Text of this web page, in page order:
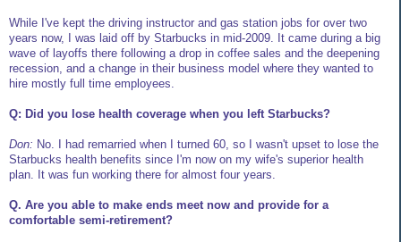
While I've kept the driving instructor and gas station jobs for over two
years now, I was laid off by Starbucks in mid-2009. It came during a big
wave of layoffs there following a drop in coffee sales and the deepening
recession, and a change in their business model where they wanted to
hire mostly full time employees.
Q: Did you lose health coverage when you left Starbucks?
Don: No. I had remarried when I turned 60, so I wasn't upset to lose the
Starbucks health benefits since I'm now on my wife's superior health
plan. It was fun working there for almost four years.
Q. Are you able to make ends meet now and provide for a
comfortable semi-retirement?